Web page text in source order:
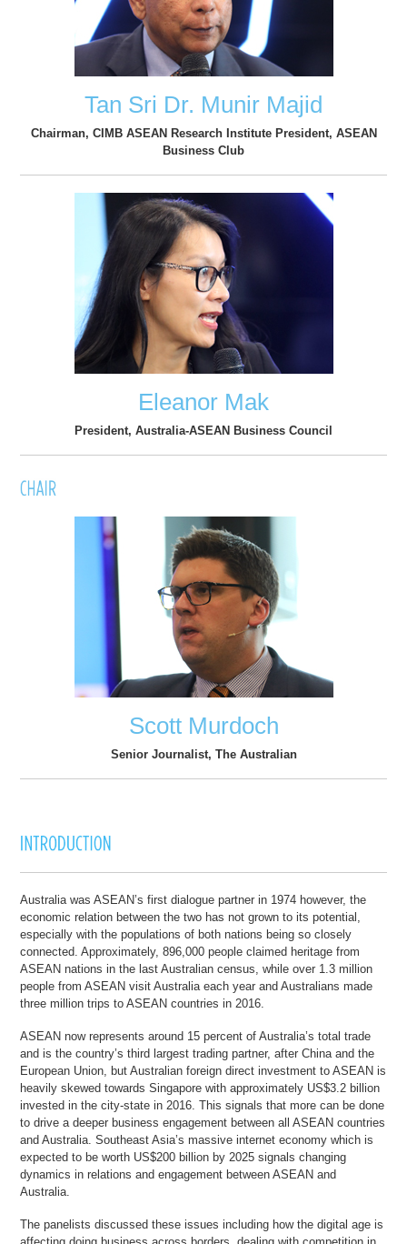
Tan Sri Dr. Munir Majid
Chairman, CIMB ASEAN Research Institute President, ASEAN
Business Club
Eleanor Mak
President, Australia-ASEAN Business Council
Scott Murdoch
Senior Journalist, The Australian
Australia was ASEAN’s first dialogue partner in 1974 however, the
economic relation between the two has not grown to its potential,
especially with the populations of both nations being so closely
connected. Approximately, 896,000 people claimed heritage from
ASEAN nations in the last Australian census, while over 1.3 million
people from ASEAN visit Australia each year and Australians made
three million trips to ASEAN countries in 2016.
ASEAN now represents around 15 percent of Australia’s total trade
and is the country’s third largest trading partner, after China and the
European Union, but Australian foreign direct investment to ASEAN is
heavily skewed towards Singapore with approximately US$3.2 billion
invested in the city-state in 2016. This signals that more can be done
to drive a deeper business engagement between all ASEAN countries
and Australia. Southeast Asia’s massive internet economy which is
expected to be worth US$200 billion by 2025 signals changing
dynamics in relations and engagement between ASEAN and
Australia.
The panelists discussed these issues including how the digital age is